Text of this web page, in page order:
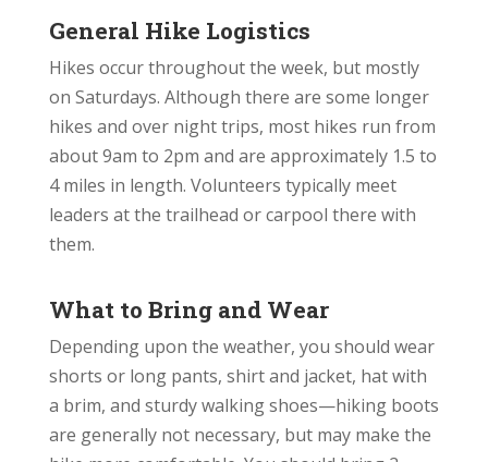
General Hike Logistics
Hikes occur throughout the week, but mostly
on Saturdays. Although there are some longer
hikes and over nighttrips, most hikes run from
about9am to 2pm and are approximately 1.5 to
4 miles in length. Volunteers typically meet
leaders at the trailhead or carpool there with
them.
What to Bring and Wear
Depending upon the weather, you should wear
shorts or long pants, shirt and jacket, hat with
a brim, and sturdy walking shoes—hiking boots
are generally not necessary, but may make the